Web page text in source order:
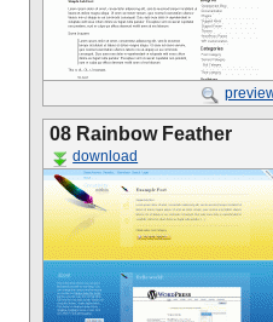
08 Rainbow Feather
download